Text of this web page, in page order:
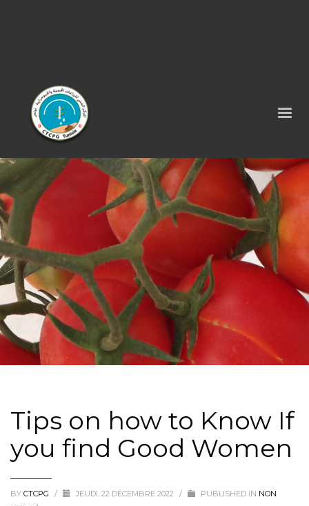
Tips on how to Know If
you find Good Women
BY CTCPG / JEUDI, 22 DÉCEMBRE 2022 / PUBLISHED IN NON